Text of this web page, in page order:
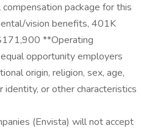
package for this
vision benefits, 401K
**Operating
opportunity employers
origin, religion, sex, age,
or other characteristics
(Envista) will not accept